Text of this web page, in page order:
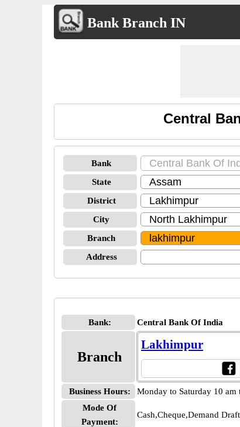
Bank Branch IN
Central
Bank
State
District
City
Branch
Address
Bank: Central Bank Of India
Branch
Lakhimpur
Business Hours:
Monday to Saturday 10 am
Mode Of
Payment:
Cash,Cheque,Demand